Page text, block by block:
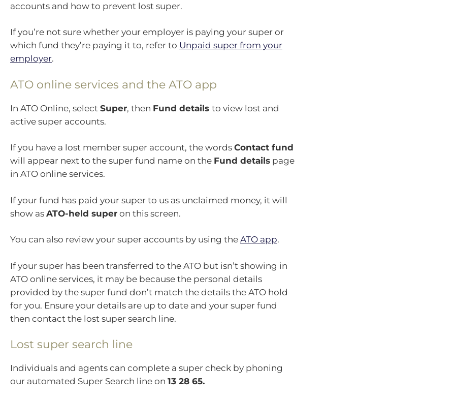
accounts and how to prevent lost super.
If you’re not sure whether your employer is paying your super or
which fund they’re paying it to, refer to Unpaid super from your
employer.
ATO online services and the ATO app
In ATO Online, select Super, then Fund details to view lost and
active super accounts.
If you have a lost member super account, the words Contact fund
will appear next to the super fund name on the Fund details page
in ATO online services.
If your fund has paid your super to us as unclaimed money, it will
show as ATO-held super on this screen.
You can also review your super accounts by using the ATO app.
If your super has been transferred to the ATO but isn’t showing in
ATO online services, it may be because the personal details
provided by the super fund don’t match the details the ATO hold
for you. Ensure your details are up to date and your super fund
then contact the lost super search line.
Lost super search line
Individuals and agents can complete a super check by phoning
our automated Super Search line on 13 28 65.